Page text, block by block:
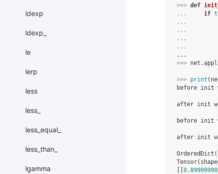
ldexp
ldexp_
le
lerp
less
less_
less_equal_
less_than_
lgamma
>>> def
...
if
...
...
...
...
...
>>> net .
>>> print (
before
after init
before init
after init
0.89999998